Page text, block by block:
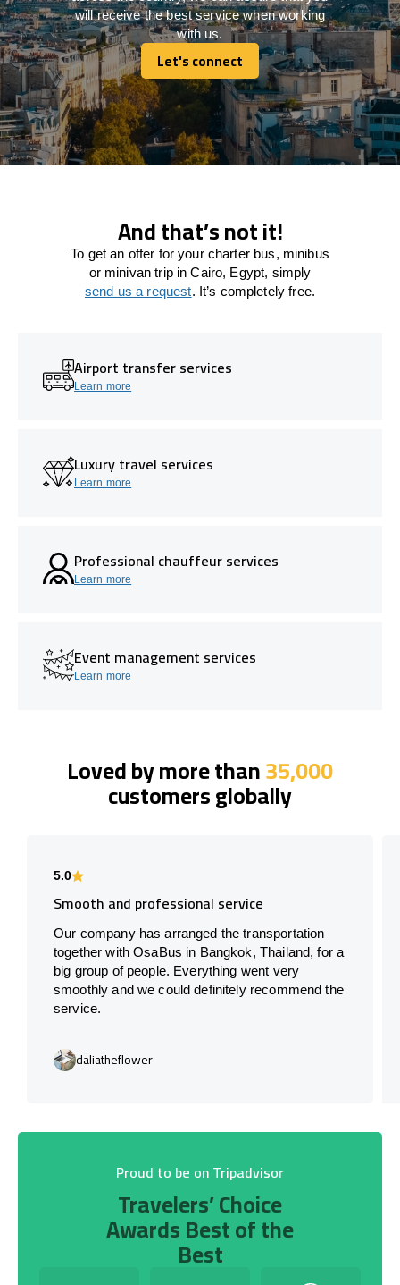
will receive the best service when working
with us.
Let's connect
Let's connect
And that’s not it!
To get an offer for your charter bus, minibus
or minivan trip in Cairo, Egypt, simply
send us a request. It’s completely free.
Airport transfer services
Learn more
Luxury travel services
Learn more
Professional chauffeur services
Learn more
Event management services
Learn more
Loved by more than35,000
customers globally
5.0
Smooth and professional service
Our company has arranged the transportation
together with OsaBus in Bangkok, Thailand, for a
big group of people. Everything went very
smoothly and we could definitely recommend the
service.
daliatheflower
Proud to be on Tripadvisor
Travelers’ Choice
Awards Best of the
Best